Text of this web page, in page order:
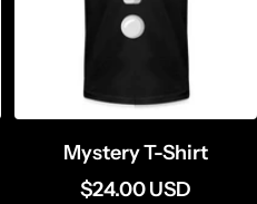
Mystery T-Shirt
Sale
$24.00 USD